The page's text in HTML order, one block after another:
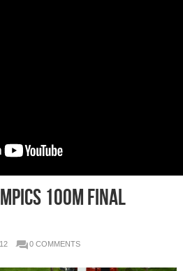
100m Final
0 COMMENTS